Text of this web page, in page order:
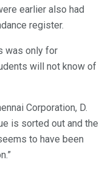
earlier also had
register.
was only for
will not know of
Corporation, D.
is sorted out and the
to have been